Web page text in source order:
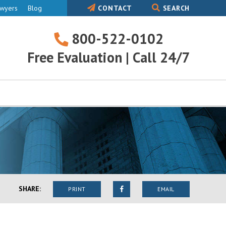
Blog CONTACT SEARCH
800-522-0102
Free Evaluation | Call 24/7
522-
SHARE: PRINT EMAIL